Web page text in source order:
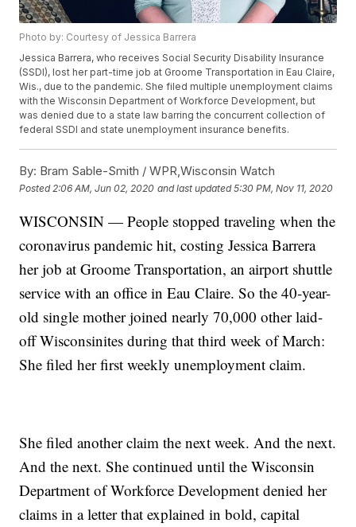
Photo by: Courtesy of Jessica Barrera
Jessica Barrera, who receives Social Security Disability Insurance
(SSDI), lost her part-time job at Groome Transportation in Eau Claire,
Wis., due to the pandemic. She filed multiple unemployment claims
with the Wisconsin Department of Workforce Development, but
was denied due to a state law barring the concurrent collection of
federal SSDI and state unemployment insurance benefits.
By: Bram Sable-Smith / WPR,Wisconsin Watch
Posted 2:06 AM, Jun 02, 2020 and last updated 5:30 PM, Nov 11, 2020
WISCONSIN — People stopped traveling when the
coronavirus pandemic hit, costing Jessica Barrera
her job at Groome Transportation, an airport shuttle
service with an office in Eau Claire. So the 40-year-
old single mother joined nearly 70,000 other laid-
off Wisconsinites during that third week of March:
She filed her first weekly unemployment claim.
She filed another claim the next week. And the next.
And the next. She continued until the Wisconsin
Department of Workforce Development denied her
claims in a letter that explained in bold, capital